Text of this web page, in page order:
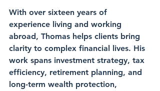
With over sixteen years of
experience living and working
abroad, Thomas helps clients bring
clarity to complex financial lives. His
work spans investment strategy, tax
efficiency, retirement planning, and
long-term wealth protection,